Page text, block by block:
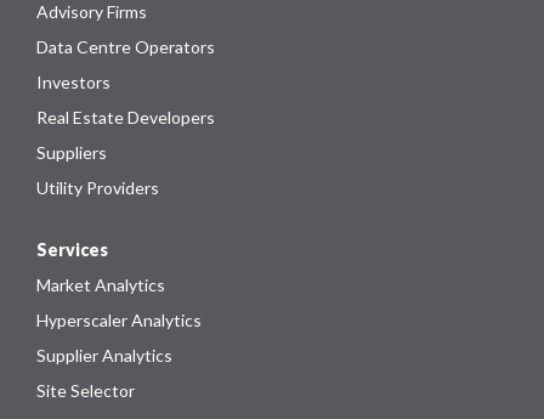
Advisory Firms
Data Centre Operators
Investors
Real Estate Developers
Suppliers
Utility Providers
Services
Market Analytics
Hyperscaler Analytics
Supplier Analytics
Site Selector